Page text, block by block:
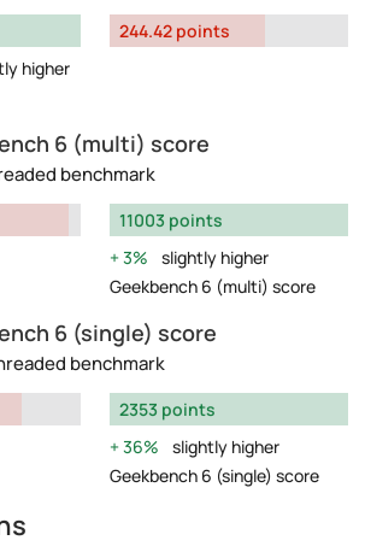
higher
244.42 points
6 (multi) score
benchmark
11003 points
3%
slightly higher
Geekbench 6 (multi) score
6 (single) score
benchmark
2353 points
36%
slightly higher
Geekbench 6 (single) score